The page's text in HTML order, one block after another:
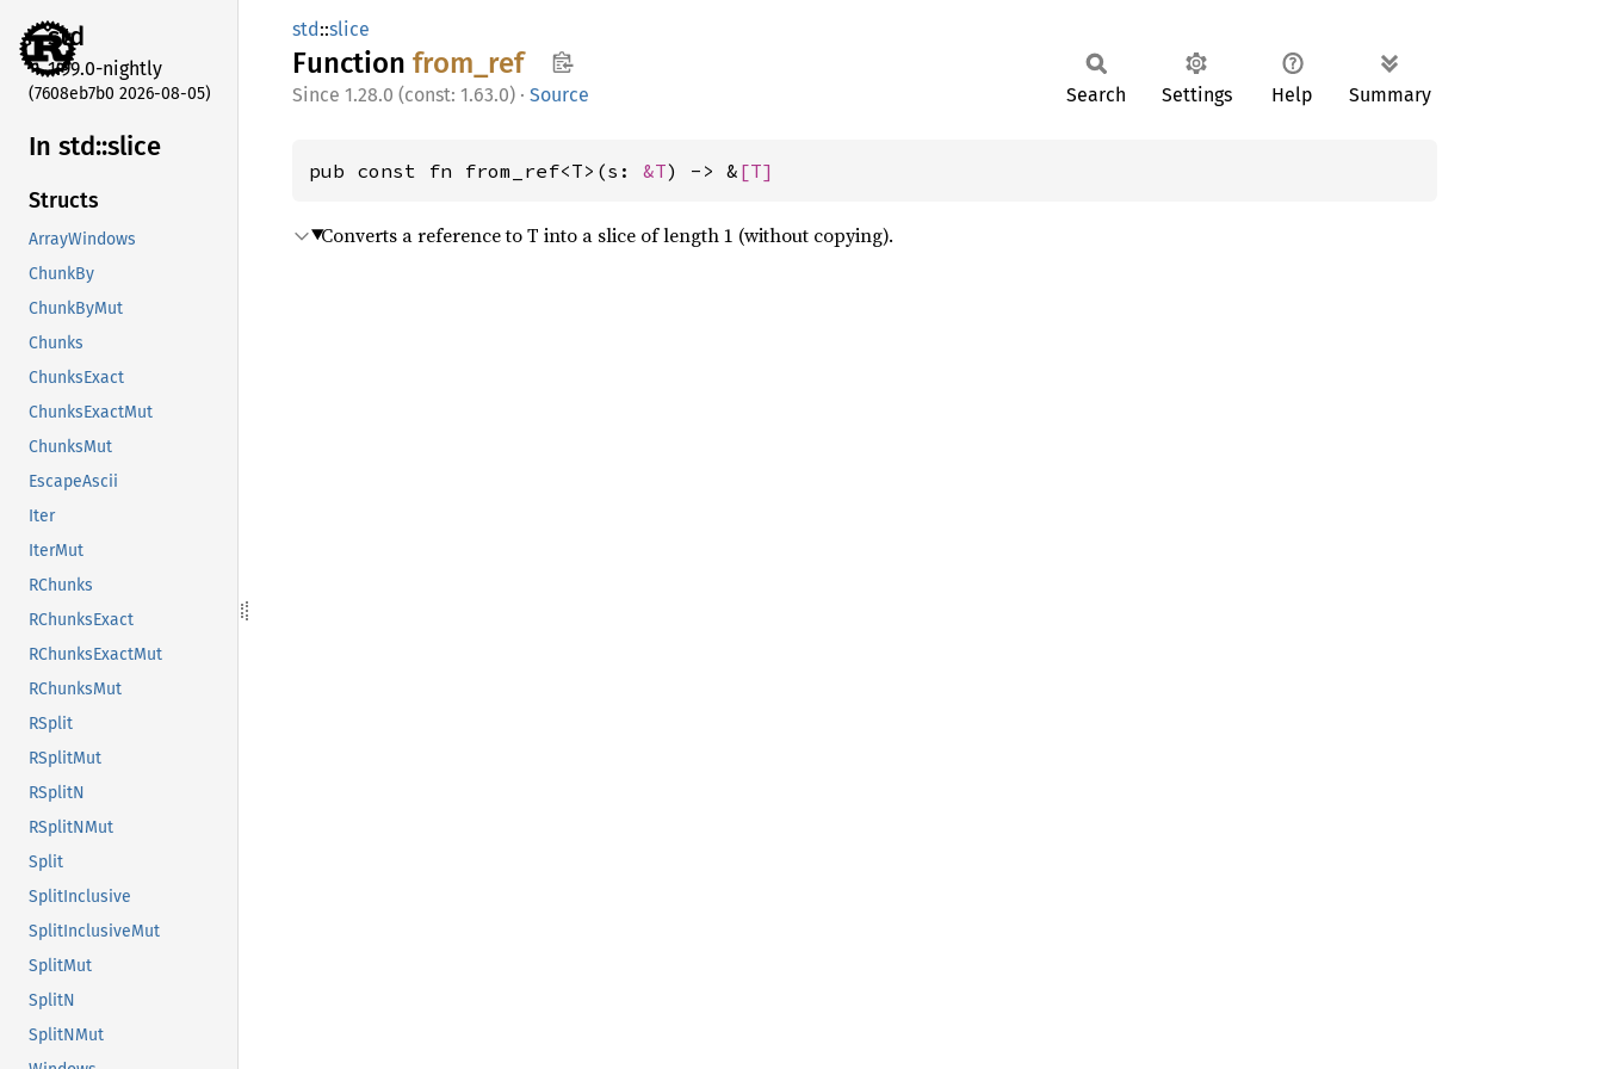
std
1.99.0-nightly
(7608eb7b0 2026-08-05)
In std::slice
Structs
ArrayWindows
ChunkBy
ChunkByMut
Chunks
ChunksExact
ChunksExactMut
ChunksMut
EscapeAscii
Iter
IterMut
RChunks
RChunksExact
RChunksExactMut
RChunksMut
RSplit
RSplitMut
RSplitN
RSplitNMut
Split
SplitInclusive
SplitInclusiveMut
SplitMut
SplitN
SplitNMut
std::slice
Function from_ ref
1.28.0 (const: 1.63.0) · Source Search Settings Help Summary
pub const fn from_ref<T>(s: &T) -> & [T]
Converts a reference to T into a slice of length 1 (without copying).